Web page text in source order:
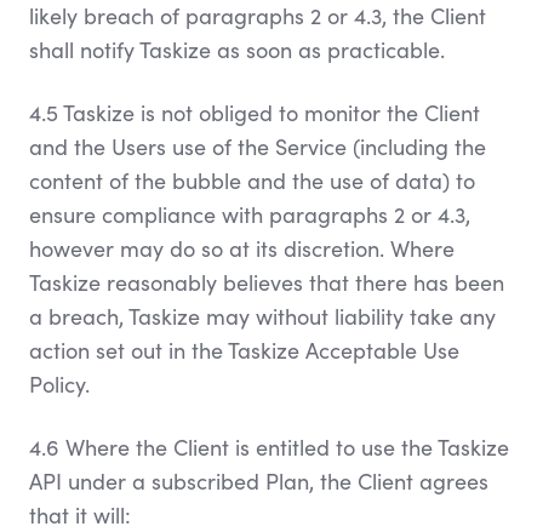
likely breach of paragraphs 2 or 4.3, the Client
shall notify Taskize as soon as practicable.
4.5 Taskize is not obliged to monitor the Client
and the Users use of the Service (including the
content of the bubble and the use of data) to
ensure compliance with paragraphs 2 or 4.3,
however may do so at its discretion. Where
Taskize reasonably believes that there has been
a breach, Taskize may without liability take any
action set out in the Taskize Acceptable Use
Policy.
4.6 Where the Client is entitled to use the Taskize
API under a subscribed Plan, the Client agrees
that it will: